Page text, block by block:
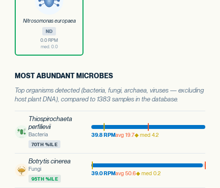
Nitrosomonas europaea
ND
0.0 RPM
med. 0.0
MOST ABUNDANT MICROBES
Top organisms detected (bacteria, fungi, archaea, viruses — excluding
host plant DNA), compared to 1383 samples in the database.
Thiospirochaeta
perfilievii
Bacteria
70TH %ILE
39.8 RPMavg 19.7◆ med 4.2
Botrytis cinerea
Fungi
95TH %ILE
39.0 RPMavg 50.6◆ med 0.2